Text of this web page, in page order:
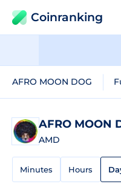
Coinranking
AFRO MOON DOG
AFRO MOON
AMD
Minutes Hours